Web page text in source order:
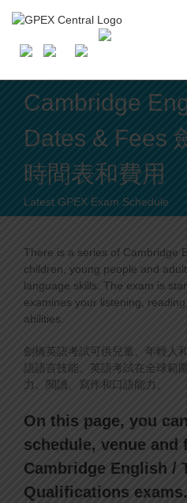
Cambridge
Dates & Fees
時間表和費用
Latest GPEX Exam Schedule
There is a series of Cambridge
children, young people and
language skills. The exam is
examines your listening,
abilities.
劍橋英語考試可供兒童、年輕人
語語言技能。英語考試在全球範
力、閱讀、寫作和口語能力。
On this page, you
schedule, venue
Cambridge English /
Qualifications